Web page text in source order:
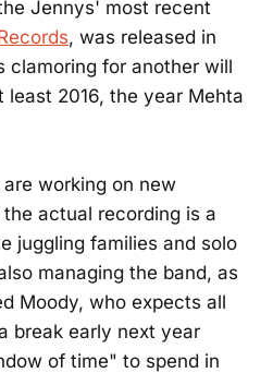
Jennys' most recent
, was released in
clamoring for another will
2016, the year Mehta
working on new
actual recording is a
juggling families and solo
managing the band, as
Moody, who expects all
break early next year
of time" to spend in